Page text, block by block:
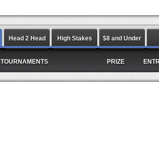
Head 2 Head High Stakes $8 and Under
TOURNAMENTS PRIZE